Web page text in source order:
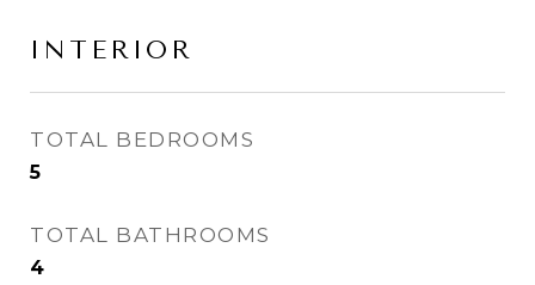
INTERIOR
TOTAL BEDROOMS
5
TOTAL BATHROOMS
4